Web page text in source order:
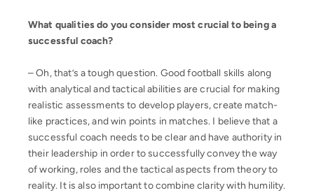
What qualities do you consider most crucial to being a
successful coach?
– Oh, that’s a tough question. Good football skills along
with analytical and tactical abilities are crucial for making
realistic assessments to develop players, create match-
like practices, and win points in matches. I believe that a
successful coach needs to be clear and have authority in
their leadership in order to successfully convey the way
of working, roles and the tactical aspects from theory to
reality. It is also important to combine clarity with humility.